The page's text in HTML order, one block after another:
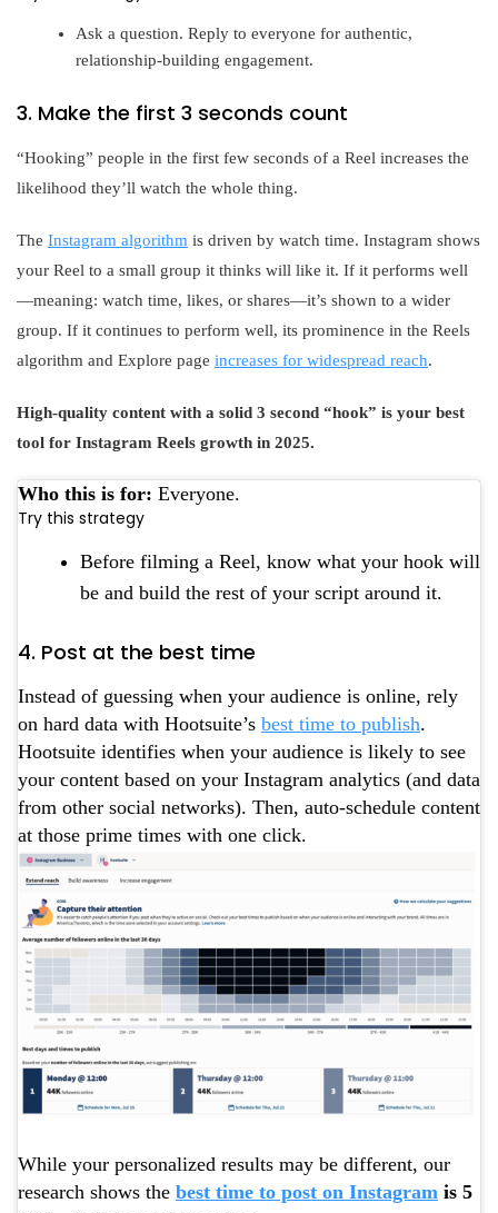
Ask a question. Reply to everyone for authentic,
relationship-building engagement.
3. Make the first 3 seconds count
“Hooking” people in the first few seconds of a Reel increases the
likelihood they’ll watch the whole thing.
The Instagram algorithm is driven by watch time. Instagram shows
your Reel to a small group it thinks will like it. If it performs well
—meaning: watch time, likes, or shares—it’s shown to a wider
group. If it continues to perform well, its prominence in the Reels
algorithm and Explore page increases for widespread reach.
High-quality content with a solid 3 second “hook” is your best
tool for Instagram Reels growth in 2025.
Who this is for: Everyone.
Try this strategy
Before filming a Reel, know what your hook will
be and build the rest of your script around it.
4. Post at the best time
Instead of guessing when your audience is online, rely
on hard data with Hootsuite’s best time to publish.
Hootsuite identifies when your audience is likely to see
your content based on your Instagram analytics (and data
from other social networks). Then, auto-schedule content
at those prime times with one click.
While your personalized results may be different, our
research shows the best time to post on Instagram is 5